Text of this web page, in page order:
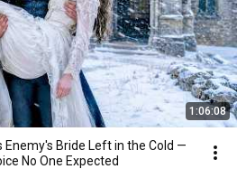
1:06:08
Enemy's Bride Left in the Cold —
No One Expected